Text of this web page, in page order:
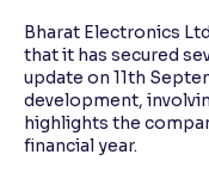
Bharat Electronics
that it has secured
update on 11th
development,
highlights the
financial year.